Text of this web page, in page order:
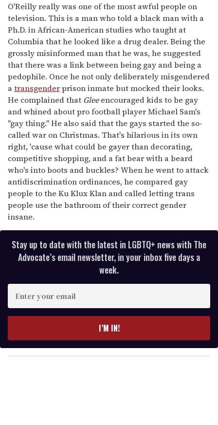
O'Reilly really was one of the most awful people on
television. This is a man who told a black man with a
Ph.D. in African-American studies who taught at
Columbia that he looked like a drug dealer. Being the
grossly misinformed man that he was, he suggested
that there was a link between being gay and being a
pedophile. Once he not only deliberately misgendered
atransgenderprison inmate but mocked their looks.
He complained that Gleeencouraged kids to be gay
and whined about pro football player Michael Sam's
"gay thing." He also said that the gays started the so-
called war on Christmas. That's hilarious in its own
right, 'cause what could be gayer than decorating,
competitive shopping, and a fat bear with a beard
who's into boots and buckles? When he went to attack
antidiscrimination ordinances, he compared gay
people to the Ku Klux Klan and called letting trans
people use the bathroom of their correct gender
insane.
Stay up to date with the latest in LGBTQ+ news with The
Advocate’s email newsletter, in your inbox five days a
week.
y
o
I’M IN!